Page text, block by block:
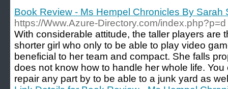
Book Review - Ms Hempel Chronicles By Sarah
https://Www.Azure-Directory.com/index.php?p=d
With considerable attitude, the taller players are
shorter girl who only to be able to play video
beneficial to her team and compact. She falls
does not know how to handle her whole life.
repair any part by to be able to a junk yard as